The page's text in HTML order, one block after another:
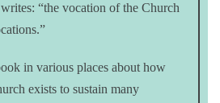
“the vocation of the Church
in various places about how
exists to sustain many